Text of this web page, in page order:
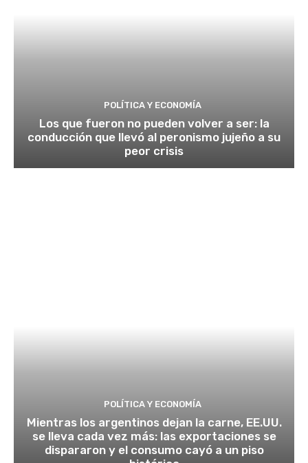
POLÍTICA Y ECONOMÍA
Los que fueron no pueden volver a ser: la
conducción que llevó al peronismo jujeño a su
peor crisis
POLÍTICA Y ECONOMÍA
Mientras los argentinos dejan la carne, EE.UU.
se lleva cada vez más: las exportaciones se
dispararon y el consumo cayó a un piso